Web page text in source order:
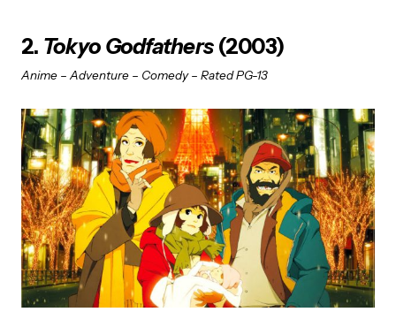
2. Tokyo Godfathers(2003)
Anime – Adventure – Comedy – Rated PG-13